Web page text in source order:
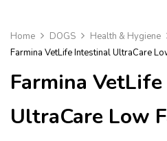
Home DOGS Health & Hygiene
Farmina VetLife Intestinal UltraCare
Farmina
UltraCare Low